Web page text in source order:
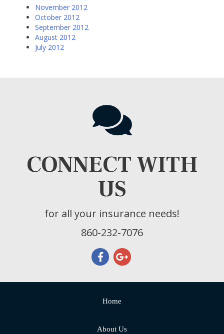
November 2012
October 2012
September 2012
August 2012
July 2012
CONNECT WITH
US
for all your insurance needs!
860-232-7076
Home
About Us